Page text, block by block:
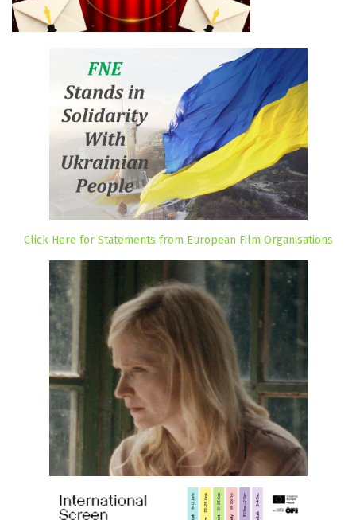
Click Here for Statements from European Film Organisations